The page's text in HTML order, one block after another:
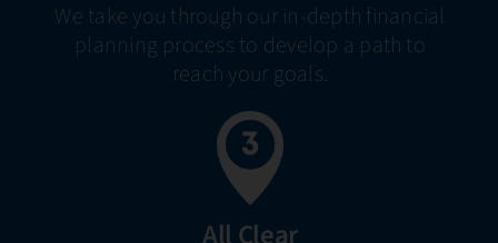
We take you through our in-depth financial
planning process to develop a path to
reach your goals.